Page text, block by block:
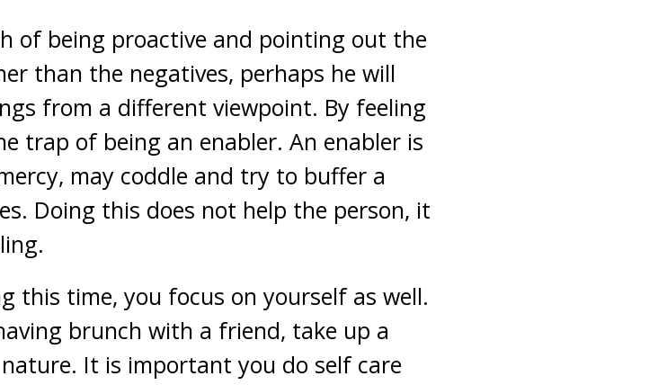
of being proactive and pointing out the
than the negatives, perhaps he will
from a different viewpoint. By feeling
trap of being an enabler. An enabler is
may coddle and try to buffer a
Doing this does not help the person, it
this time, you focus on yourself as well.
brunch with a friend, take up a
It is important you do self care